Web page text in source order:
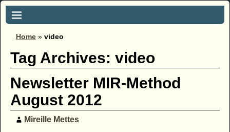
Home » video
Tag Archives: video
Newsletter MIR-Method
August 2012
Mireille Mettes